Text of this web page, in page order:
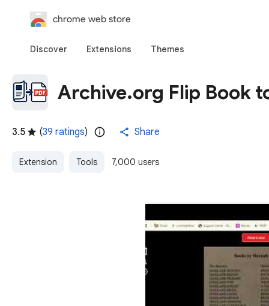
chrome web store
Discover Extensions Themes
Archive.org Flip Book
3.5 (39 ratings) Share
Extension Tools 7,000 users